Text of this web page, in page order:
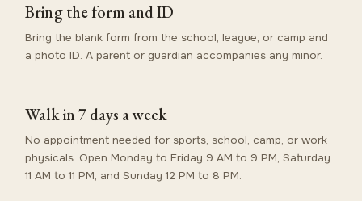
Bring the form and ID
Bring the blank form from the school, league, or camp and
a photo ID. A parent or guardian accompanies any minor.
Walk in 7 days a week
No appointment needed for sports, school, camp, or work
physicals. Open Monday to Friday 9 AM to 9 PM, Saturday
11 AM to 11 PM, and Sunday 12 PM to 8 PM.